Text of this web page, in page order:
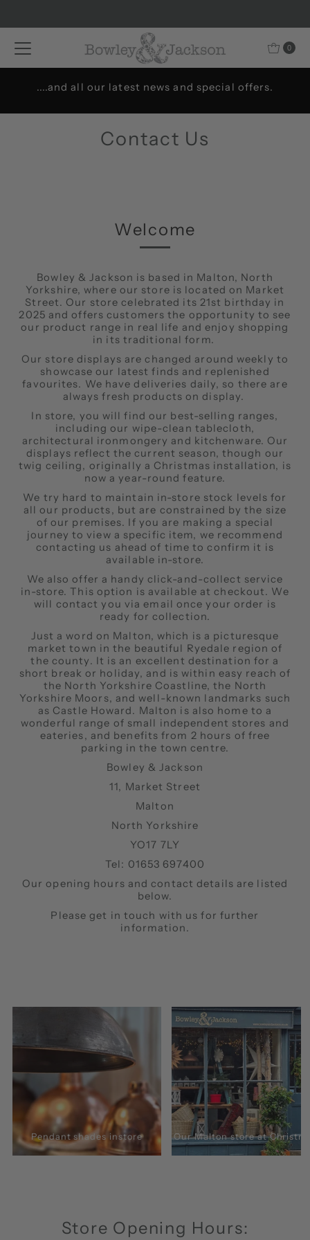
0
....and all our latest news and special offers.
Contact Us
Welcome
Bowley & Jackson is based in Malton, North
Yorkshire, where our store is located on Market
Street. Our store celebrated its 21st birthday in
2025 and offers customers the opportunity to see
our product range in real life and enjoy shopping
in its traditional form.
Our store displays are changed around weekly to
showcase our latest finds and replenished
favourites. We have deliveries daily, so there are
always fresh products on display.
In store, you will find our best-selling ranges,
including our wipe-clean tablecloth,
architectural ironmongery and kitchenware. Our
displays reflect the current season, though our
twig ceiling, originally a Christmas installation, is
now a year-round feature.
We try hard to maintain in-store stock levels for
all our products, but are constrained by the size
of our premises. If you are making a special
journey to view a specific item, we recommend
contacting us ahead of time to confirm it is
available in-store.
We also offer a handy click-and-collect service
in-store. This option is available at checkout. We
will contact you via email once your order is
ready for collection.
Just a word on Malton, which is a picturesque
market town in the beautiful Ryedale region of
the county. It is an excellent destination for a
short break or holiday, and is within easy reach of
the North Yorkshire Coastline, the North
Yorkshire Moors, and well-known landmarks such
as Castle Howard. Malton is also home to a
wonderful range of small independent stores and
eateries, and benefits from 2 hours of free
parking in the town centre.
Bowley & Jackson
11, Market Street
Malton
North Yorkshire
YO17 7LY
Tel: 01653 697400
Our opening hours and contact details are listed
below.
Please get in touch with us for further
information.
Pendant shades instore Our Malton store at
Store Opening Hours: